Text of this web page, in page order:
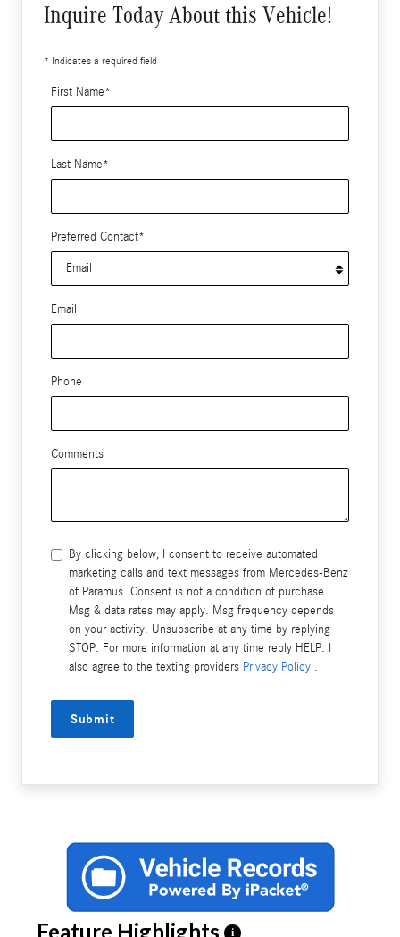
Inquire Today About this Vehicle!
* Indicates a required field
First Name*
Last Name*
Preferred Contact*
Email
Phone
Comments
By clicking below, I consent to receive automated
marketing calls and text messages from Mercedes-Benz
of Paramus. Consent is not a condition of purchase.
Msg & data rates may apply. Msg frequency depends
on your activity. Unsubscribe at any time by replying
STOP. For more information at any time reply HELP. I
also agree to the texting providers Privacy Policy .
Submit
Feature Highlights i